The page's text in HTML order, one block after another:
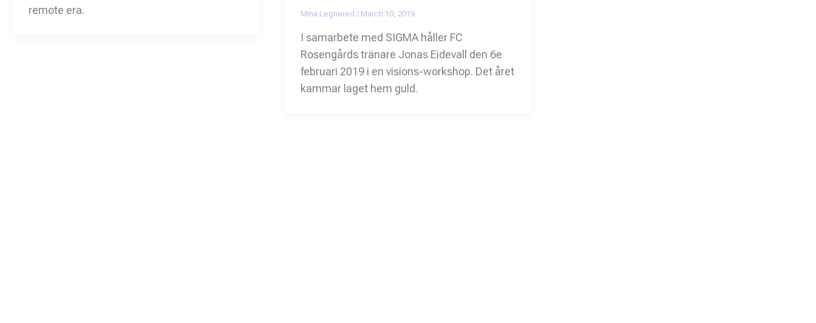
remote era.
Mina Legnered / March 10, 2019
I samarbete med SIGMA håller FC
Rosengårds tränare Jonas Eidevall den 6e
februari 2019 i en visions-workshop. Det året
kammar laget hem guld.